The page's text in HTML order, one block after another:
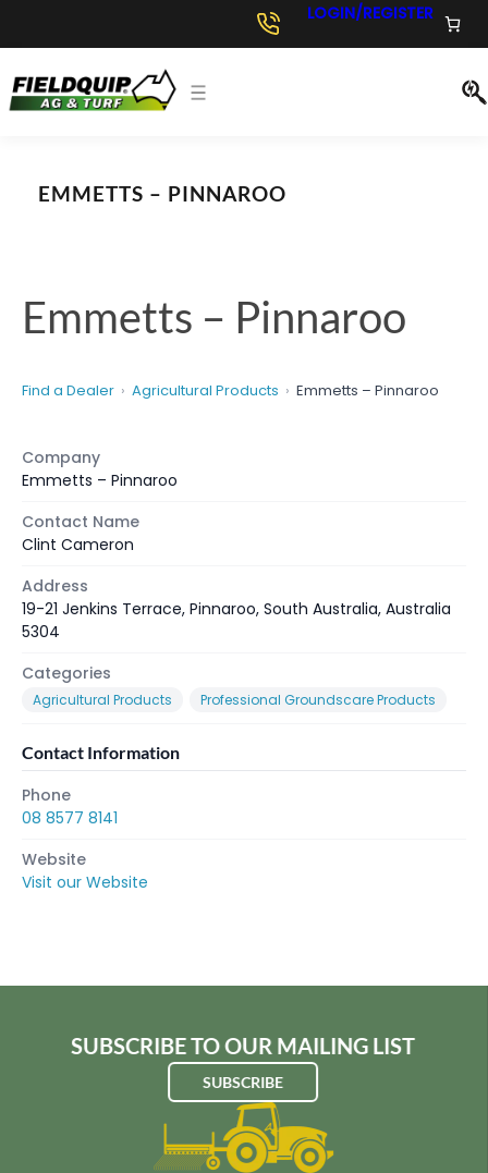
LOGIN/REGISTER
EMMETTS – PINNAROO
Emmetts – Pinnaroo
Find a Dealer Agricultural Products Emmetts – Pinnaroo
Company
Emmetts – Pinnaroo
Contact Name
Clint Cameron
Address
19-21 Jenkins Terrace, Pinnaroo, South Australia, Australia
5304
Categories
Agricultural Products Professional Groundscare Products
Contact Information
Phone
08 8577 8141
Website
Visit our Website
SUBSCRIBE TO OUR MAILING LIST
SUBSCRIBE